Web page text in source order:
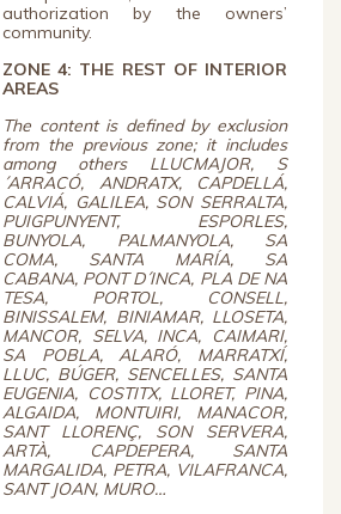
authorization by the owners’
community.
ZONE 4: THE REST OF INTERIOR
AREAS
The content is defined by exclusion
from the previous zone; it includes
among others LLUCMAJOR, S
´ARRACÓ, ANDRATX, CAPDELLÁ,
CALVIÁ, GALILEA, SON SERRALTA,
PUIGPUNYENT, ESPORLES,
BUNYOLA, PALMANYOLA, SA
COMA, SANTA MARÍA, SA
CABANA, PONT D´INCA, PLA DE NA
TESA, PORTOL, CONSELL,
BINISSALEM, BINIAMAR, LLOSETA,
MANCOR, SELVA, INCA, CAIMARI,
SA POBLA, ALARÓ, MARRATXÍ,
LLUC, BÚGER, SENCELLES, SANTA
EUGENIA, COSTITX, LLORET, PINA,
ALGAIDA, MONTUIRI, MANACOR,
SANT LLORENÇ, SON SERVERA,
ARTÀ, CAPDEPERA, SANTA
MARGALIDA, PETRA, VILAFRANCA,
SANT JOAN, MURO…